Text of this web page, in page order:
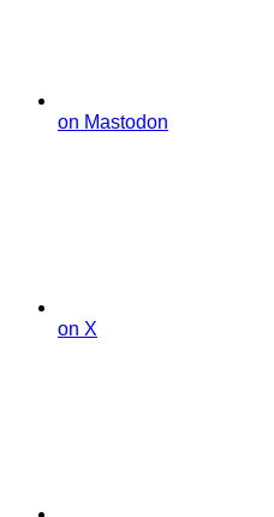
on Mastodon
on X